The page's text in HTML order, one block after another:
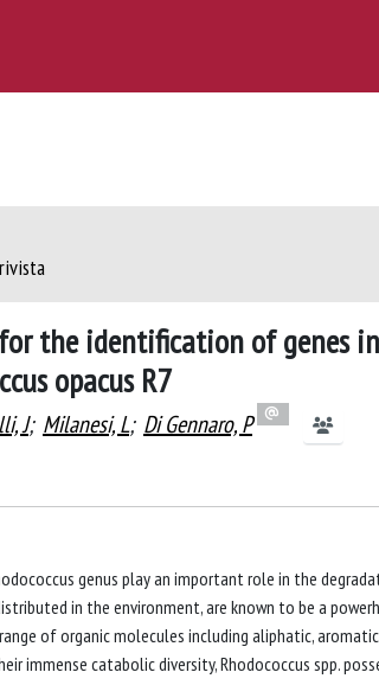
the identification of genes
opacus R7
J; Milanesi, L; Di Gennaro, P
genus play an important role in the
in the environment, are known to be a
of organic molecules including aliphatic,
immense catabolic diversity, Rhodococcus spp.